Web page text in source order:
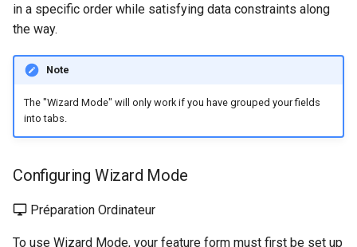
in a specific order while satisfying data constraints along
the way.
Note
The "Wizard Mode" will only work if you have grouped your fields
into tabs.
Configuring Wizard Mode
Préparation Ordinateur
To use Wizard Mode, your feature form must first be set up